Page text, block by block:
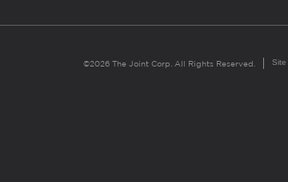
©2026 The Joint Corp. All Rights Reserved. Site